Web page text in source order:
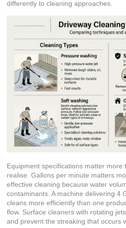
differently to cleaning approaches.
Equipment specifications matter more
realise. Gallons per minute matters
effective cleaning because water
contaminants. A machine delivering 4
cleans more efficiently than one
flow. Surface cleaners with rotating
and prevent the streaking that occurs